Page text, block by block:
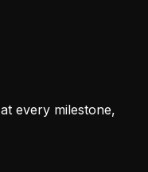
every milestone,